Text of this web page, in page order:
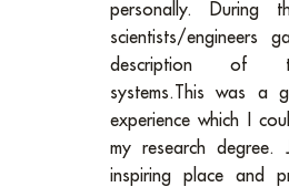
personally. During
scientists/engineers
description of
systems.This was a
experience which I
my research degree.
inspiring place and